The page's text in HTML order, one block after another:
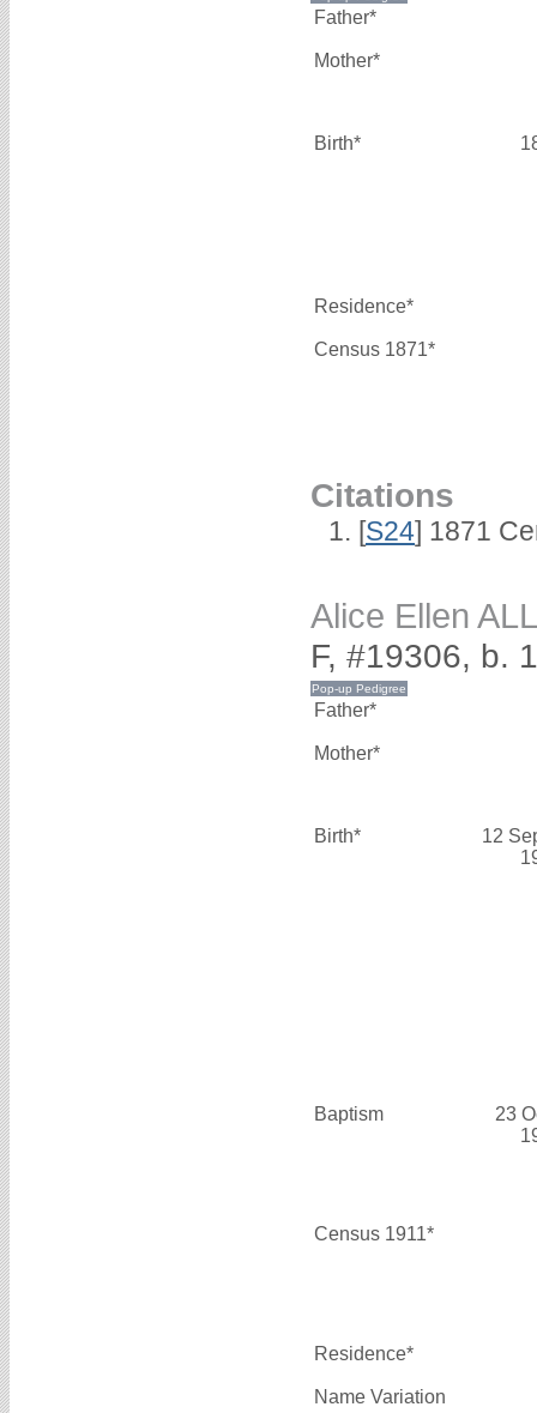
Father*
Mother*
Birth*
Residence*
Census 1871*
Citations
[S24] 1871
Alice Ellen
F, #19306, b.
Father*
Mother*
Birth*
12
Baptism
23
Census 1911*
Residence*
Name Variation